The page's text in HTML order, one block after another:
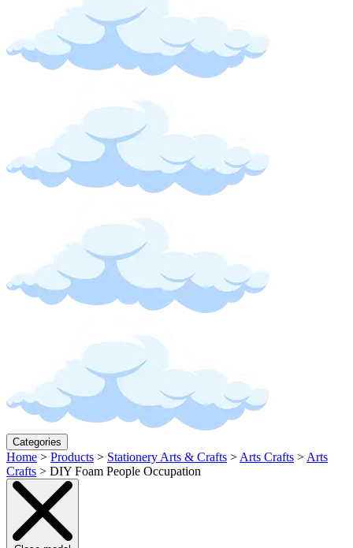
Categories
Home > Products > Stationery Arts & Crafts > Arts Crafts > Arts
Crafts > DIY Foam People Occupation